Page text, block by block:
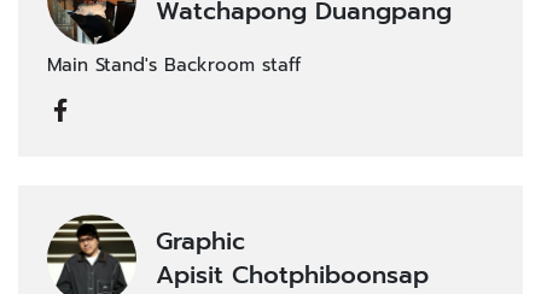
Watchapong Duangpang
Main Stand's Backroom staff
Graphic
Apisit Chotphiboonsap